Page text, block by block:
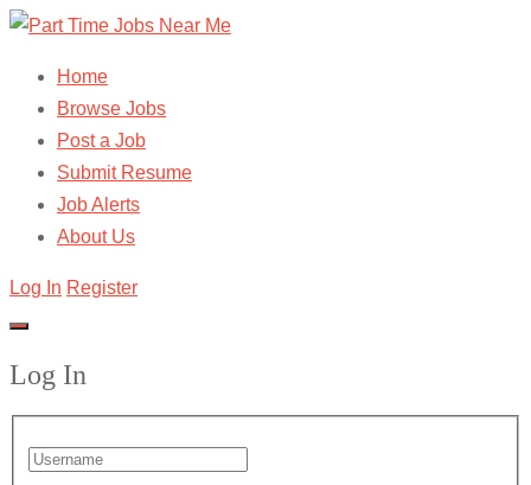
Home
Browse Jobs
Post a Job
Submit Resume
Job Alerts
About Us
Log In Register
Log In